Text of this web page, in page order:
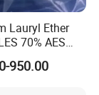
XiMi has
at
with
Lauryl Ether
70% AES
950.00